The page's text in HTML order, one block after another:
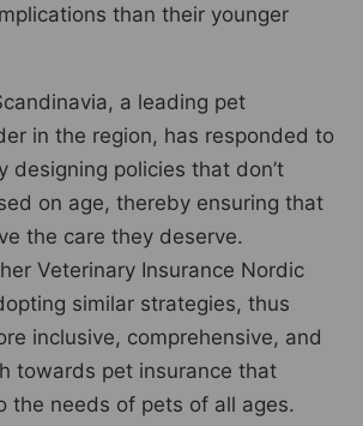
than their younger
a leading pet
in the region, has responded to
designing policies that don’t
on age, thereby ensuring that
the care they deserve.
Veterinary Insurance Nordic
similar strategies, thus
inclusive, comprehensive, and
towards pet insurance that
the needs of pets of all ages.